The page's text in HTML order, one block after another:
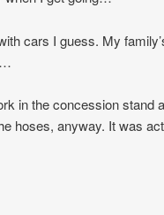
cars I guess. My
in the concession stand
hoses, anyway. It was